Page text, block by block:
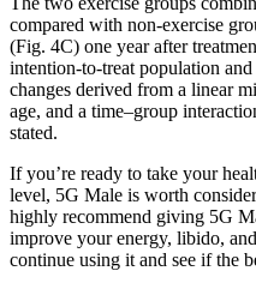
compared with non-exercise
(Fig. 4C) one year after
intention-to-treat population
changes derived from a linear
age, and a time–group
stated.
If you’re ready to take your
level, 5G Male is worth
highly recommend giving 5G
improve your energy, libido,
continue using it and see if the